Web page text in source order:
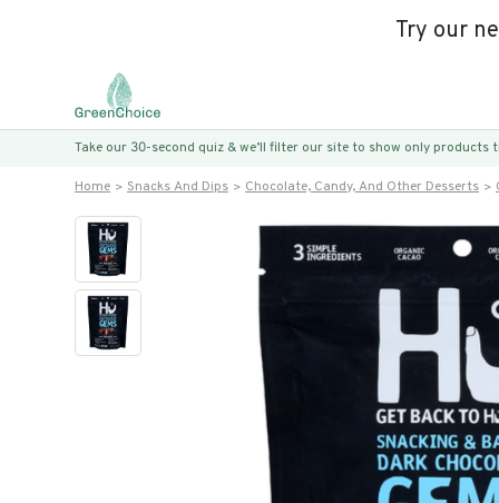
Try our
Take our 30-second quiz & we’ll filter our site to show only
Home Snacks And Dips Chocolate, Candy, And Other Desserts